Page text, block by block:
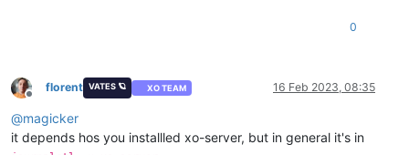
0
Offline
florent VATES 🪐 XO TEAM 16 Feb 2023, 08:35
@magicker
it depends hos you installled xo-server, but in general it's in